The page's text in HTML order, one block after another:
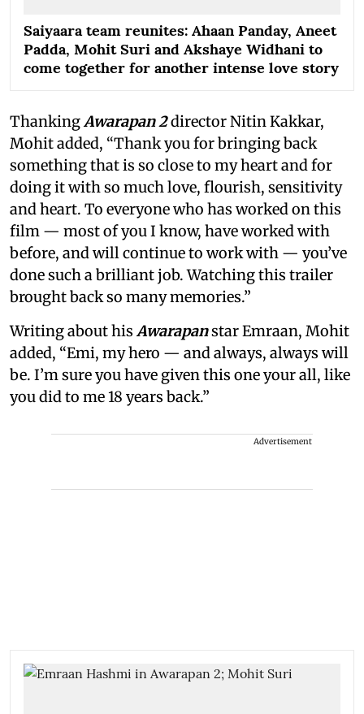
Saiyaara team reunites: Ahaan Panday, Aneet
Padda, Mohit Suri and Akshaye Widhani to
come together for another intense love story
ThankingAwarapan 2director Nitin Kakkar,
Mohit added, “Thank you for bringing back
something that is so close to my heart and for
doing it with so much love, flourish, sensitivity
and heart. To everyone who has worked on this
film — most of you I know, have worked with
before, and will continue to work with — you’ve
done such a brilliant job. Watching this trailer
brought back so many memories.”
Writing about his Awarapanstar Emraan, Mohit
added, “Emi, my hero — and always, always will
be. I’m sure you have given this one your all, like
you did to me 18 years back.”
Advertisement